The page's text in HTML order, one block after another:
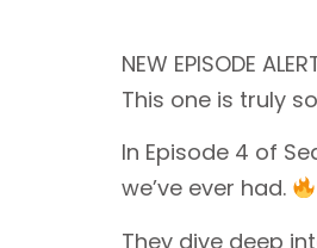
NEW EPISODE
This one is truly
In Episode 4 of
we’ve ever had.
They dive deep